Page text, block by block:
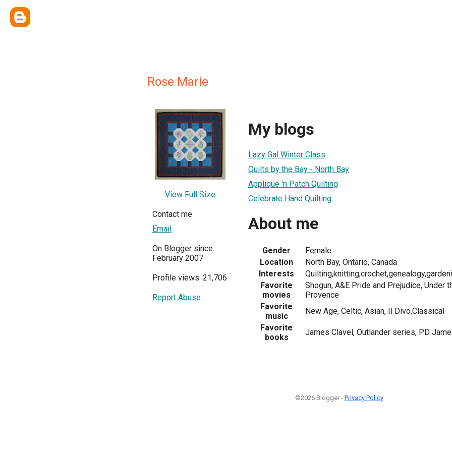
Rose Marie
View Full Size
Contact me
Email
On Blogger since:
February 2007
Profile views: 21,706
Report Abuse
My blogs
Lazy Gal Winter Class
Quilts by the Bay - North Bay
Applique 'n Patch Quilting
Celebrate Hand Quilting
About me
Gender
Female
Location
North Bay, Ontario, Canada
Interests
Favorite
movies
Shogun, A&E Pride and Prejudice, Under
Provence
Favorite
music
New Age, Celtic, Asian, Il Divo,Classical
Favorite
books
James Clavel, Outlander series, PD
©2026 Blogger - Privacy Policy